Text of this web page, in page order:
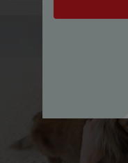
All about